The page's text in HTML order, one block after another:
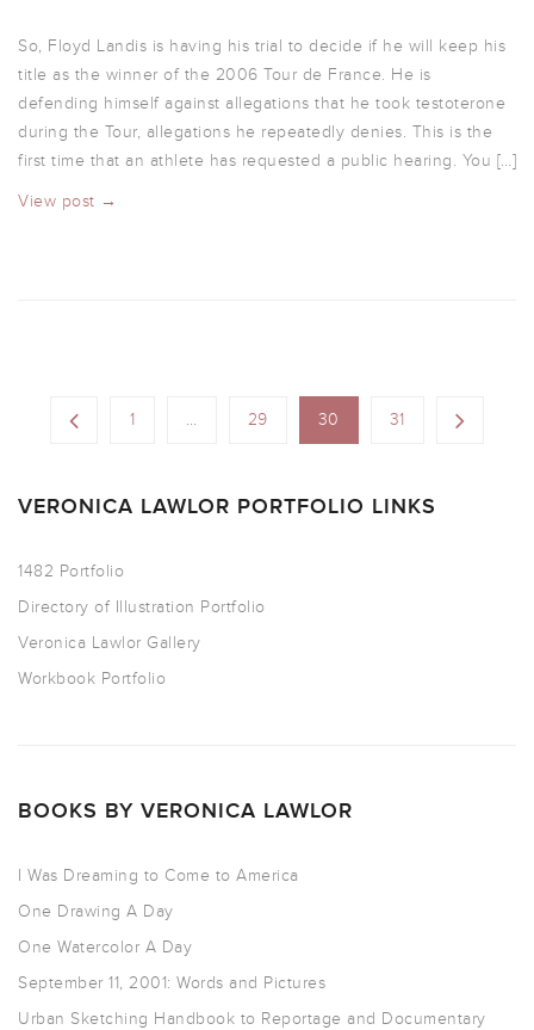
So, Floyd Landis is having his trial to decide if he will keep his
title as the winner of the 2006 Tour de France. He is
defending himself against allegations that he took testoterone
during the Tour, allegations he repeatedly denies. This is the
first time that an athlete has requested a public hearing. You […]
View post →
1 … 29 30 31
VERONICA LAWLOR PORTFOLIO LINKS
1482 Portfolio
Directory of Illustration Portfolio
Veronica Lawlor Gallery
Workbook Portfolio
BOOKS BY VERONICA LAWLOR
I Was Dreaming to Come to America
One Drawing A Day
One Watercolor A Day
September 11, 2001: Words and Pictures
Urban Sketching Handbook to Reportage and Documentary